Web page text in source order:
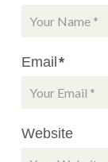
Email*
Website